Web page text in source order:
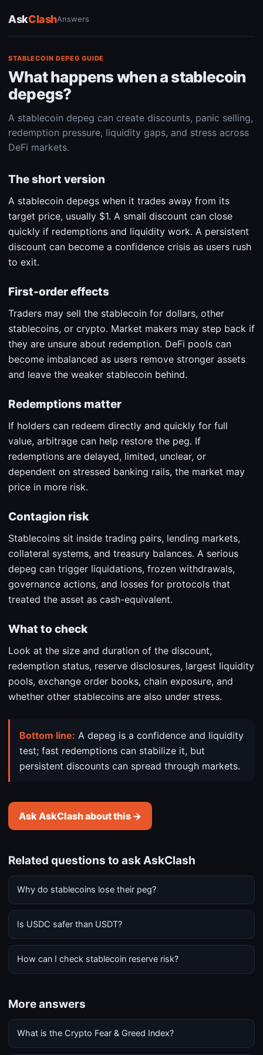
AskClashAnswers
STABLECOIN DEPEG GUIDE
What happens when a stablecoin
depegs?
A stablecoin depeg can create discounts, panic selling,
redemption pressure, liquidity gaps, and stress across
DeFi markets.
The short version
A stablecoin depegs when it trades away from its
target price, usually $1. A small discount can close
quickly if redemptions and liquidity work. A persistent
discount can become a confidence crisis as users rush
to exit.
First-order effects
Traders may sell the stablecoin for dollars, other
stablecoins, or crypto. Market makers may step back if
they are unsure about redemption. DeFi pools can
become imbalanced as users remove stronger assets
and leave the weaker stablecoin behind.
Redemptions matter
If holders can redeem directly and quickly for full
value, arbitrage can help restore the peg. If
redemptions are delayed, limited, unclear, or
dependent on stressed banking rails, the market may
price in more risk.
Contagion risk
Stablecoins sit inside trading pairs, lending markets,
collateral systems, and treasury balances. A serious
depeg can trigger liquidations, frozen withdrawals,
governance actions, and losses for protocols that
treated the asset as cash-equivalent.
What to check
Look at the size and duration of the discount,
redemption status, reserve disclosures, largest liquidity
pools, exchange order books, chain exposure, and
whether other stablecoins are also under stress.
Bottom line: A depeg is a confidence and liquidity
test; fast redemptions can stabilize it, but
persistent discounts can spread through markets.
Ask AskClash about this →
Related questions to ask AskClash
Why do stablecoins lose their peg?
Is USDC safer than USDT?
How can I check stablecoin reserve risk?
More answers
What is the Crypto Fear & Greed Index?